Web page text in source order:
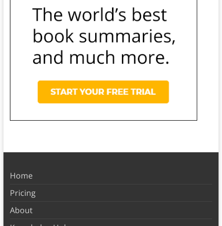
Home
Pricing
About